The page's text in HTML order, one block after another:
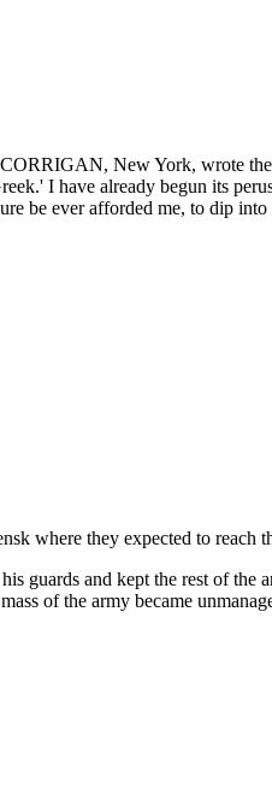
New York, wrote the
I have already begun its
be ever afforded me, to dip
where they expected to
guards and kept the rest of the
of the army became